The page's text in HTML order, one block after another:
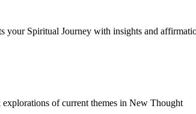
your Spiritual Journey with insights and
of current themes in New Thought